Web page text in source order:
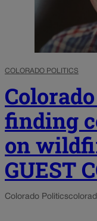
COLORADO POLITICS
finding
on
GUEST
Colorado Politics